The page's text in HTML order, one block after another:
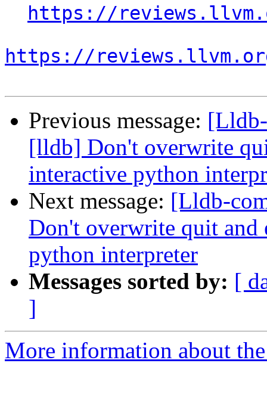
https://
https://
Previous message:
[lldb] Don't overwrite
interactive python
Next message: [Lldb-
Don't overwrite quit
python interpreter
Messages sorted by: [
]
More information about